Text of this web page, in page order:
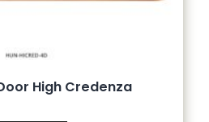
High Credenza